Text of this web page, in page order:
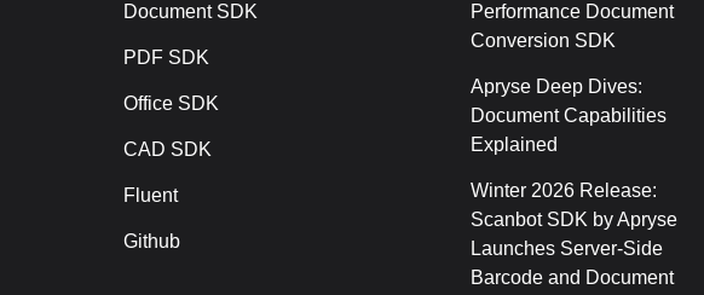
Document SDK
PDF SDK
Office SDK
CAD SDK
Fluent
Github
Performance Document
Conversion SDK
Apryse Deep Dives:
Document Capabilities
Explained
Winter 2026 Release:
Scanbot SDK by Apryse
Launches Server-Side
Barcode and Document